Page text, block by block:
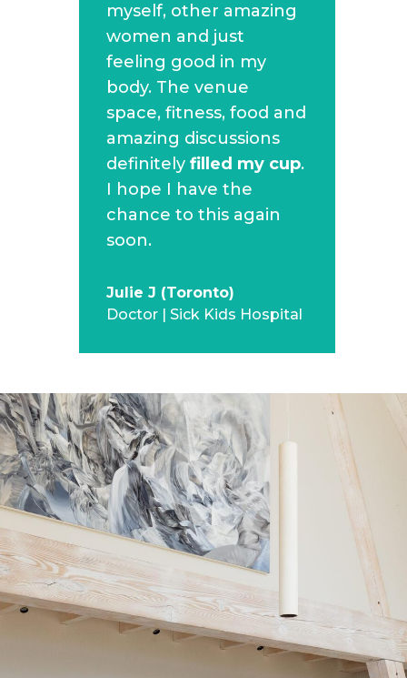
myself, other amazing
women and just
feeling good in my
body. The venue
space, fitness, food and
amazing discussions
definitelyfilled my cup.
I hope I have the
chance to this again
soon.
Julie J (Toronto)
Doctor | Sick Kids Hospital